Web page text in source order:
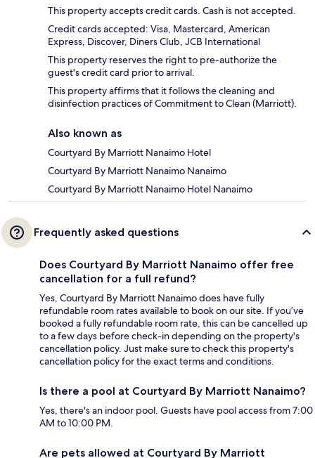
This property accepts credit cards. Cash is not accepted.
Credit cards accepted: Visa, Mastercard, American
Express, Discover, Diners Club, JCB International
This property reserves the right to pre-authorize the
guest's credit card prior to arrival.
This property affirms that it follows the cleaning and
disinfection practices of Commitment to Clean (Marriott).
Also known as
Courtyard By Marriott Nanaimo Hotel
Courtyard By Marriott Nanaimo Nanaimo
Courtyard By Marriott Nanaimo Hotel Nanaimo
Frequently asked questions
Does Courtyard By Marriott Nanaimo offer free
cancellation for a full refund?
Yes, Courtyard By Marriott Nanaimo does have fully
refundable room rates available to book on our site. If you’ve
booked a fully refundable room rate, this can be cancelled up
to a few days before check-in depending on the property's
cancellation policy. Just make sure to check this property's
cancellation policy for the exact terms and conditions.
Is there a pool at Courtyard By Marriott Nanaimo?
Yes, there's an indoor pool. Guests have pool access from 7:00
AM to 10:00 PM.
Are pets allowed at Courtyard By Marriott